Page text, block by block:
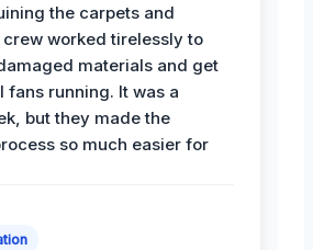
the carpets and
worked tirelessly to
materials and get
fans running. It was a
but they made the
so much easier for